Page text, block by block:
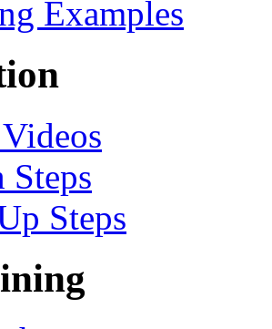
Examples
Steps
Steps